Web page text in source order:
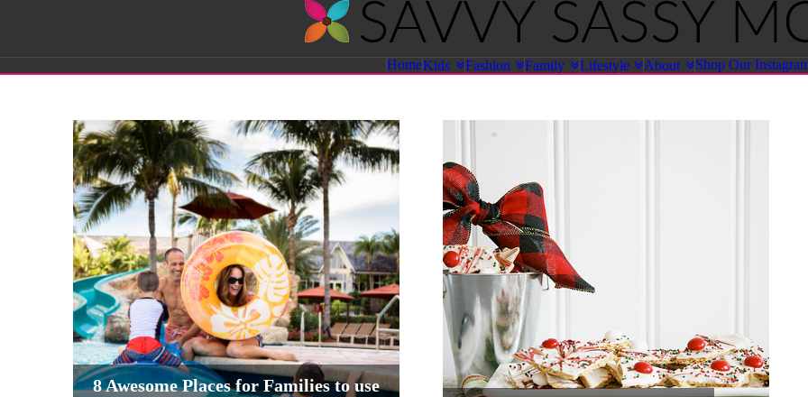
Sassy
Moms
HomeKids Fashion Family Lifestyle About Shop Our
8 Awesome Places for Families to use